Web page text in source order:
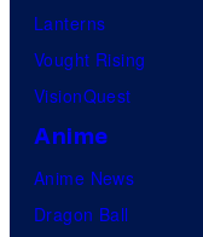
Lanterns
Vought Rising
VisionQuest
Anime
Anime News
Dragon Ball